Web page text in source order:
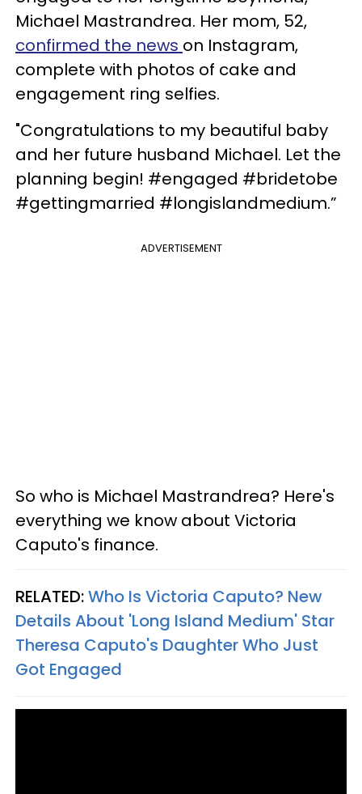
Michael Mastrandrea. Her mom, 52,
confirmed the news on Instagram,
complete with photos of cake and
engagement ring selfies.
"Congratulations to my beautiful baby
and her future husband Michael. Let the
planning begin! #engaged #bridetobe
#gettingmarried #longislandmedium.”
ADVERTISEMENT
So who is Michael Mastrandrea? Here's
everything we know about Victoria
Caputo's finance.
RELATED:Who Is Victoria Caputo? New
Details About 'Long Island Medium' Star
Theresa Caputo's Daughter Who Just
Got Engaged